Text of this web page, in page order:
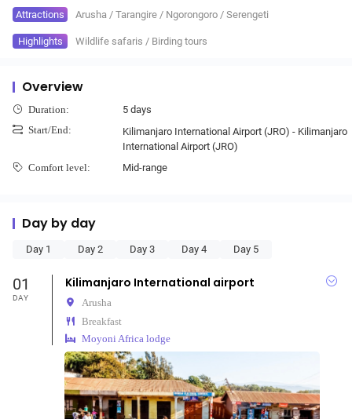
Attractions Arusha / Tarangire / Ngorongoro / Serengeti
Highlights Wildlife safaris / Birding tours
Overview
Duration: 5 days
Start/End:
Kilimanjaro International Airport (JRO) - Kilimanjaro
International Airport (JRO)
Comfort level: Mid-range
Day by day
Day 1 Day 2 Day 3 Day 4 Day 5
01
DAY
Kilimanjaro International airport
Arusha
Breakfast
Moyoni Africa lodge